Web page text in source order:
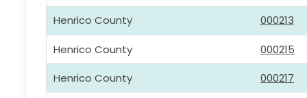
Henrico County 000213
Henrico County 000215
Henrico County 000217